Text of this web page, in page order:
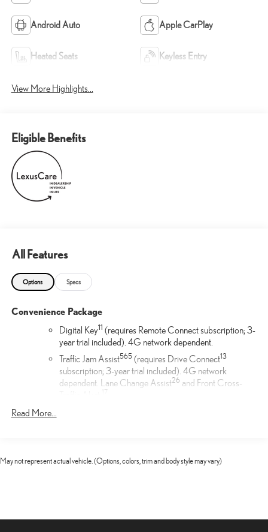
Android Auto Apple CarPlay
Heated Seats Keyless Entry
View More Highlights...
Eligible Benefits
All Features
Options Specs
Convenience Package
Digital Key11 (requires Remote Connect subscription; 3-
year trial included). 4G network dependent.
Traffic Jam Assist565(requires Drive Connect13
subscription; 3-year trial included). 4G network
dependent. Lane Change Assist26 and Front Cross-
17
Help restrain and organize objects in your cargo area. The
durable Lexus Cargo Net uses the existing anchors in the rear
The Lexus Illuminated Door Sills for the driver and front
Read More...
May not represent actual vehicle. (Options, colors, trim and body style may vary)